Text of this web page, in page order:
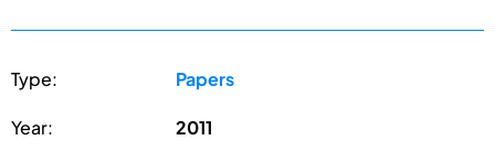
Type: Papers
Year: 2011